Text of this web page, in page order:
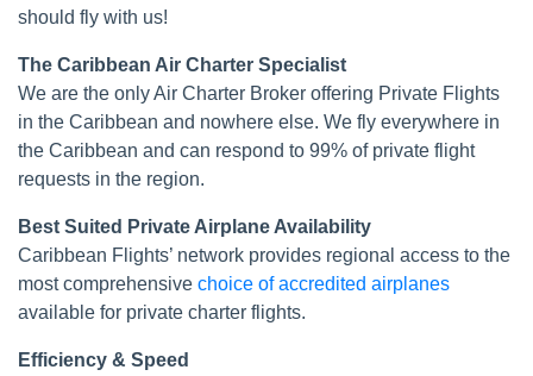
should fly with us!
The Caribbean Air Charter Specialist
We are the only Air Charter Broker offering Private Flights
in the Caribbean and nowhere else. We fly everywhere in
the Caribbean and can respond to 99% of private flight
requests in the region.
Best Suited Private Airplane Availability
Caribbean Flights’ network provides regional access to the
most comprehensive choice of accredited airplanes
available for private charter flights.
Efficiency & Speed